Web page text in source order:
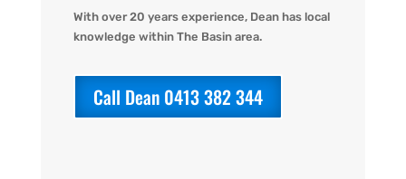
With over 20 years experience, Dean has local
knowledge within The Basin area.
Call Dean 0413 382 344